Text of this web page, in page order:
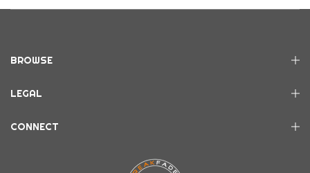
BROWSE
LEGAL
CONNECT